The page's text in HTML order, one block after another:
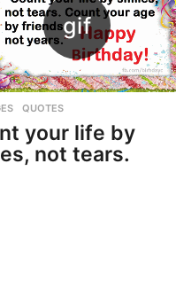
,QUOTES
your life by
not tears.